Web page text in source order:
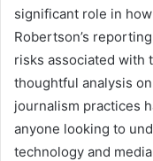
significant role in
Robertson’s
risks associated with
thoughtful analysis
journalism practices
anyone looking to
technology and